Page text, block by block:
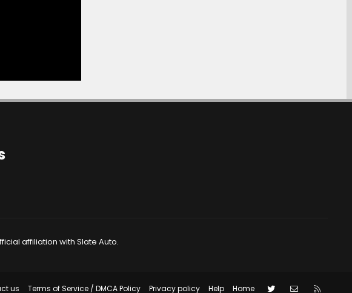
affiliation with Slate Auto.
us Terms of Service / DMCA Policy Privacy policy Help Home Twitter Contact us